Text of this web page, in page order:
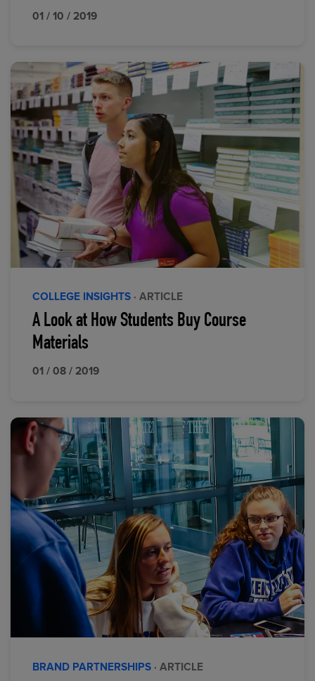
01 / 10 / 2019
COLLEGE INSIGHTS · ARTICLE
A Look at How Students Buy Course
Materials
01 / 08 / 2019
BRAND PARTNERSHIPS · ARTICLE